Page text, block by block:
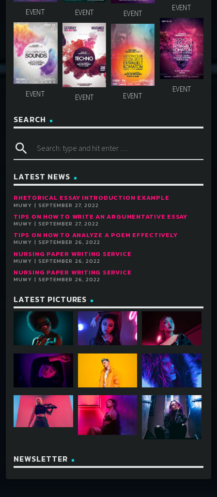
SEARCH
search
LATEST NEWS
RHETORICAL ESSAY INTRODUCTION EXAMPLE
MUWY | SEPTEMBER 27, 2022
TIPS ON HOW TO WRITE AN ARGUMENTATIVE ESSAY
MUWY | SEPTEMBER 27, 2022
TIPS ON HOW TO ANALYZE A POEM EFFECTIVELY
MUWY | SEPTEMBER 26, 2022
NURSING PAPER WRITING SERVICE
MUWY | SEPTEMBER 26, 2022
NURSING PAPER WRITING SERVICE
MUWY | SEPTEMBER 26, 2022
LATEST PICTURES
NEWSLETTER